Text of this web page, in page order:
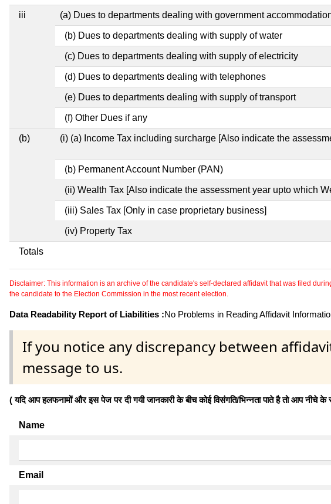
iii (a) Dues to departments dealing with government
(b) Dues to departments dealing with supply of water
(c) Dues to departments dealing with supply of electricity
(d) Dues to departments dealing with telephones
(e) Dues to departments dealing with supply of transport
(f) Other Dues if any
(b) (i) (a) Income Tax including surcharge [Also indicate the
(b) Permanent Account Number (PAN)
(ii) Wealth Tax [Also indicate the assessment year upto which
(iii) Sales Tax [Only in case proprietary business]
(iv) Property Tax
Totals
Disclaimer: This information is an archive of the candidate's self-declared affidavit that was filed
the candidate to the Election Commission in the most recent election.
Data Readability Report of Liabilities :No Problems in Reading Affidavit
If you notice any discrepancy between
message to us.
( यदि आप हलफनामों और इस पेज पर दी गयी जानकारी के बीच कोई विसंगति/भिन्नता पाते है तो आप
Name
Email